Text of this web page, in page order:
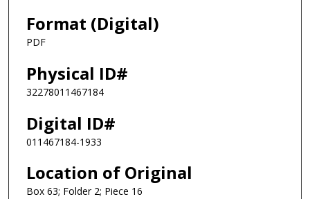
Format (Digital)
PDF
Physical ID#
32278011467184
Digital ID#
011467184-1933
Location of Original
Box 63; Folder 2; Piece 16